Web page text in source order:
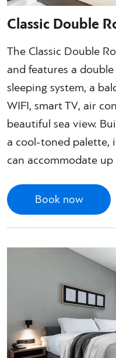
Classic Double
The Classic Double
and features a
sleeping system, a
WIFI, smart TV, air
beautiful sea view.
a cool-toned palette,
can accommodate
Book now